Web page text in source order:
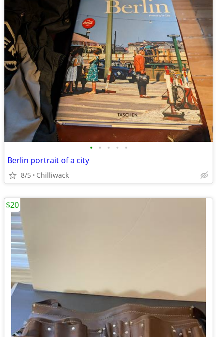
• • • • •
Berlin portrait of a city
8/5 Chilliwack
$20